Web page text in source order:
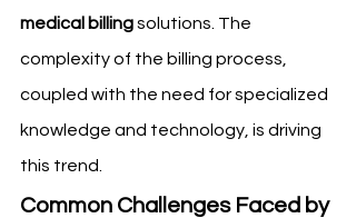
medical billing solutions. The
complexity of the billing process,
coupled with the need for specialized
knowledge and technology, is driving
this trend.
Common Challenges Faced by